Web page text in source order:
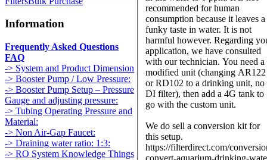
Information
Frequently Asked Questions
FAQ
-> System and Product Dimension
-> Booster Pump / Low Pressure:
-> Booster Pump Setup – Pressure
Gauge and adjusting pressure:
-> Tubing Operating Pressure and
Material:
-> Non Air-Gap Faucet:
-> Draining water ratio: 1:3:
-> RO System Knowledge Things
recommended for human
consumption because it leaves a
funky taste in water. It is not
harmful however. Regarding
application, we have consulted
with our technician. You need a
modified unit (changing AR122
or RD102 to a drinking unit, no
DI filter), then add a 4G tank to
go with the custom unit.
We do sell a conversion kit for
this setup.
https://filterdirect.com/
convert-aquarium-drinking-